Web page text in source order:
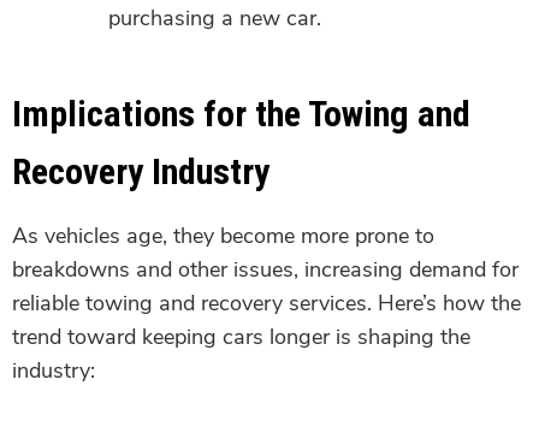
purchasing a new car.
Implications for the Towing and
Recovery Industry
As vehicles age, they become more prone to
breakdowns and other issues, increasing demand for
reliable towing and recovery services. Here’s how the
trend toward keeping cars longer is shaping the
industry: